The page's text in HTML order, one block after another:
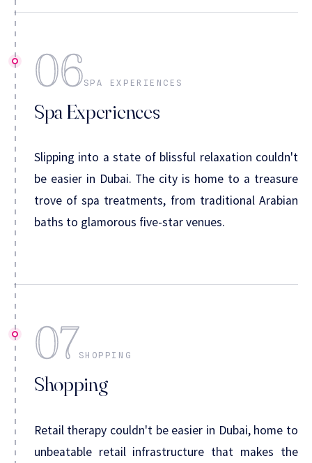
06SPA EXPERIENCES
Spa Experiences
Slipping into a state of blissful relaxation couldn't
be easier in Dubai. The city is home to a treasure
trove of spa treatments, from traditional Arabian
baths to glamorous five-star venues.
07SHOPPING
Shopping
Retail therapy couldn't be easier in Dubai, home to
unbeatable retail infrastructure that makes the